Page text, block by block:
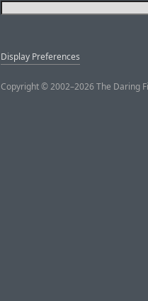
Display Preferences
Copyright © 2002–2026 The Daring